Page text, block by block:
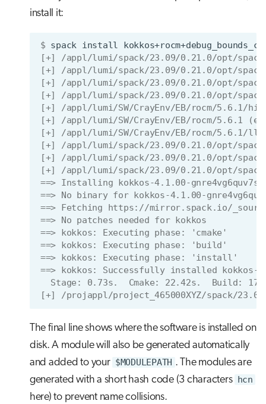
install it:
$ spack install
[+] /appl/lumi/spack/23.09/0.21.0/opt/
[+] /appl/lumi/spack/23.09/0.21.0/opt/
[+] /appl/lumi/spack/23.09/0.21.0/opt/spack/
[+] /appl/lumi/spack/23.09/0.21.0/opt/spack/
[+] /appl/lumi/SW/CrayEnv/EB/rocm/5.6.1/
[+] /appl/lumi/SW/CrayEnv/EB/rocm/5.6.1
[+] /appl/lumi/SW/CrayEnv/EB/rocm/5.6.1/
[+] /appl/lumi/spack/23.09/0.21.0/opt/
[+] /appl/lumi/spack/23.09/0.21.0/opt/
[+] /appl/lumi/spack/23.09/0.21.0/opt/spack/
==> Installing kokkos-4.1.00-
==> No binary for kokkos-4.1.00-
==> Fetching https://mirror.spack.io/_source-
==> No patches needed for kokkos
==> kokkos: Executing phase: 'cmake'
==> kokkos: Executing phase: 'build'
==> kokkos: Executing phase: 'install'
==> kokkos: Successfully installed kokkos-
Stage: 0.73s.  Cmake: 22.42s.  Build:
[+] /projappl/project_465000XYZ/spack/
The final line shows where the software is installed on
disk. A module will also be generated automatically
and added to your $MODULEPATH . The modules are
generated with a short hash code (3 characters hcn
here) to prevent name collisions.